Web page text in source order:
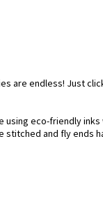
are endless! Just
using eco-friendly
stitched and fly ends